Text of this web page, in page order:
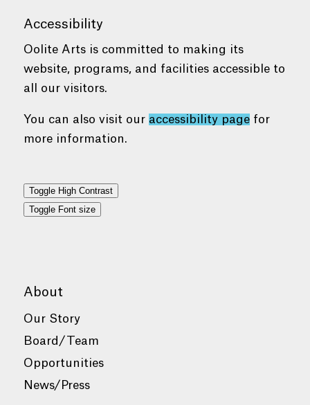
Accessibility
Oolite Arts is committed to making its
website, programs, and facilities accessible to
all our visitors.
You can also visit our accessibility pagefor
more information.
Toggle High Contrast
Toggle Font size
About
Our Story
Board/Team
Opportunities
News/Press